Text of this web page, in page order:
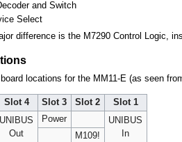
and Switch
Select
difference is the M7290 Control Logic,
locations for the MM11-E (as seen
Slot 4 Slot 3 Slot 2
Slot 1
UNIBUS
Out
Power
UNIBUS
In
M109!